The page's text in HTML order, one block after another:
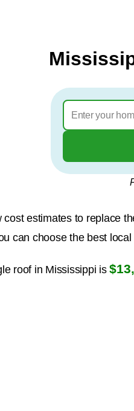
estimates to replace
can choose the best
roof in Mississippi is